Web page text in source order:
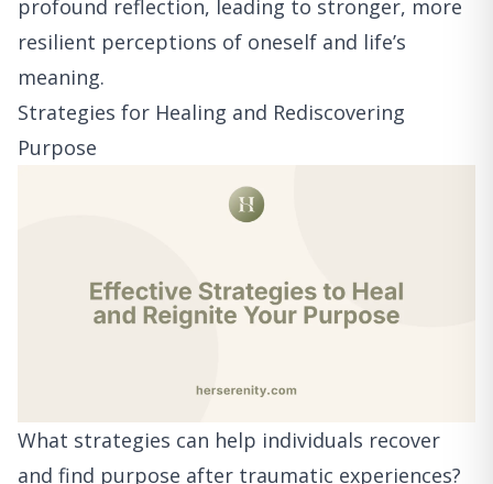
profound reflection, leading to stronger, more
resilient perceptions of oneself and life’s
meaning.
Strategies for Healing and Rediscovering
Purpose
What strategies can help individuals recover
and find purpose after traumatic experiences?